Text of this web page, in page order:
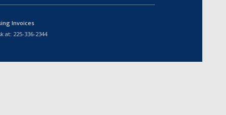
Invoices
at: 225-336-2344